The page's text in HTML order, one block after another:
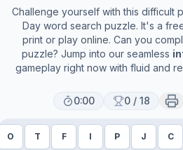
Challenge yourself with this difficult
Dayword search puzzle. It's a
print or play online. Can you
puzzle? Jump into our seamless
gameplay right now with fluid and
0:00 0 / 18
O T F I P J C